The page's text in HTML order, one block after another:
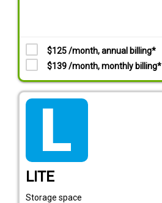
$125 /month, annual billing*
$139 /month, monthly billing*
LITE
Storage space